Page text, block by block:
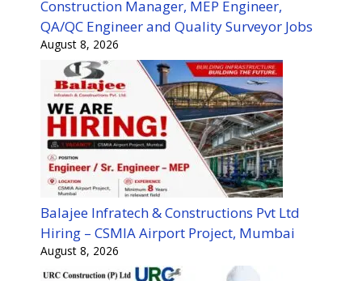
Construction Manager, MEP Engineer,
QA/QC Engineer and Quality Surveyor Jobs
August 8, 2026
Balajee Infratech & Constructions Pvt Ltd
Hiring – CSMIA Airport Project, Mumbai
August 8, 2026